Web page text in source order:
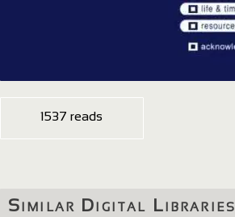
1537 reads
Similar Digital Libraries